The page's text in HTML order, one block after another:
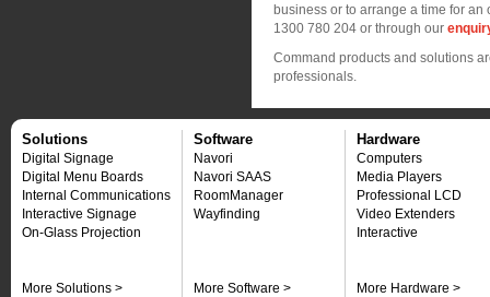
business or to arrange a time for
1300 780 204 or through our
Command products and solutions
professionals.
Solutions
Digital Signage
Digital Menu Boards
Internal Communications
Interactive Signage
On-Glass Projection
More Solutions >
Software
Navori
Navori SAAS
RoomManager
Wayfinding
More Software >
Hardware
Computers
Media Players
Professional LCD
Video Extenders
Interactive
More Hardware >